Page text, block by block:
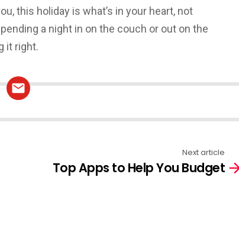
this holiday is what’s in your heart, not
a night in on the couch or out on the
it right.
Next article
Top Apps to Help You Budget